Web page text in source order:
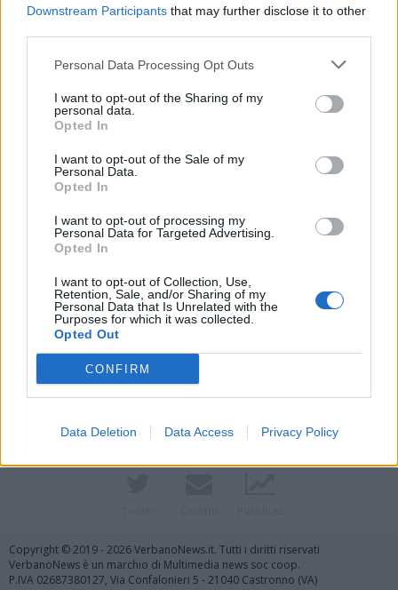
Downstream Participants that may further disclose it to other
Personal Data Processing Opt Outs
I want to opt-out of the Sharing of my
personal data.
Opted In
I want to opt-out of the Sale of my
Personal Data.
Opted In
I want to opt-out of processing my
Personal Data for Targeted Advertising.
Opted In
I want to opt-out of Collection, Use,
Retention, Sale, and/or Sharing of my
Personal Data that Is Unrelated with the
Purposes for which it was collected.
Opted Out
CONFIRM
Data Deletion Data Access Privacy Policy
Vai al sito in modalità classica
Copyright © 2019 - 2026 VerbanoNews.it. Tutti i diritti riservati
VerbanoNews è un marchio di Multimedia news soc coop.
P.IVA 02687380127, Via Confalonieri 5 - 21040 Castronno (VA)